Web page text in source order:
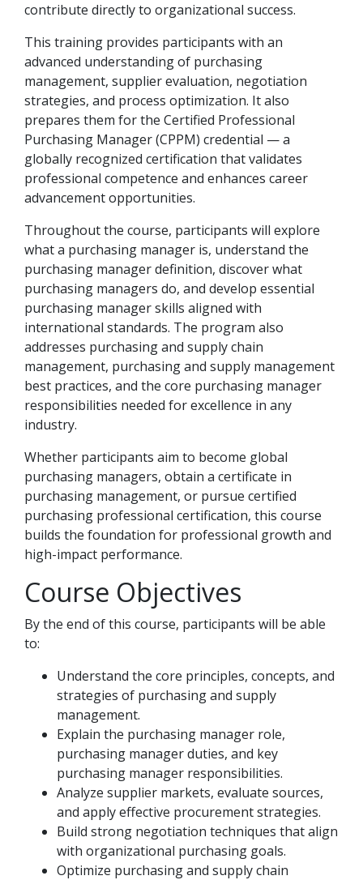
contribute directly to organizational success.
This training provides participants with an
advanced understanding of purchasing
management, supplier evaluation, negotiation
strategies, and process optimization. It also
prepares them for the Certified Professional
Purchasing Manager (CPPM) credential — a
globally recognized certification that validates
professional competence and enhances career
advancement opportunities.
Throughout the course, participants will explore
what a purchasing manager is, understand the
purchasing manager definition, discover what
purchasing managers do, and develop essential
purchasing manager skills aligned with
international standards. The program also
addresses purchasing and supply chain
management, purchasing and supply management
best practices, and the core purchasing manager
responsibilities needed for excellence in any
industry.
Whether participants aim to become global
purchasing managers, obtain a certificate in
purchasing management, or pursue certified
purchasing professional certification, this course
builds the foundation for professional growth and
high-impact performance.
Course Objectives
By the end of this course, participants will be able
to:
Understand the core principles, concepts, and
strategies of purchasing and supply
management.
Explain the purchasing manager role,
purchasing manager duties, and key
purchasing manager responsibilities.
Analyze supplier markets, evaluate sources,
and apply effective procurement strategies.
Build strong negotiation techniques that align
with organizational purchasing goals.
Optimize purchasing and supply chain